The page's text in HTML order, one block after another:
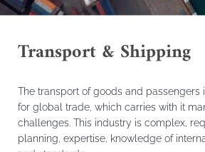
Transport & Shipping
The transport of goods and passengers
for global trade, which carries with it
challenges. This industry is complex,
planning, expertise, knowledge of